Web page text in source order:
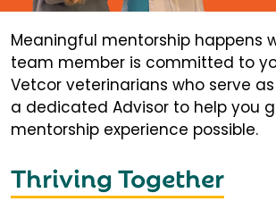
Meaningful mentorship happens
team member is committed to
Vetcor veterinarians who serve
a dedicated Advisor to help you
mentorship experience possible.
Thriving Together